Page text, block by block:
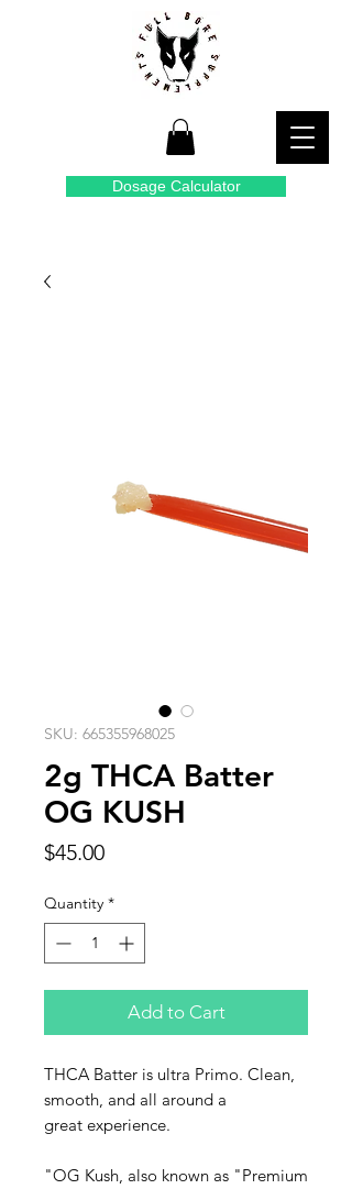
Dosage Calculator
SKU: 665355968025
2g THCA Batter
OG KUSH
$45.00Price
Quantity *
Add to Cart
THCA Batter is ultra Primo. Clean,
smooth, and all around a
great experience.
"OG Kush, also known as "Premium